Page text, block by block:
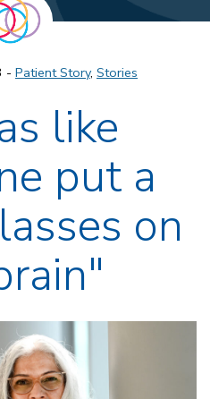
- Patient Story, Stories
like
put a
on